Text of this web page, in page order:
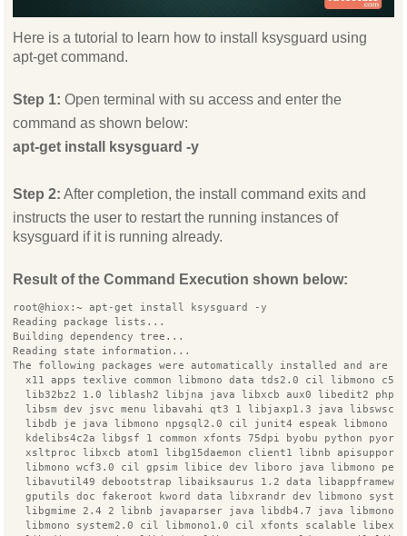
Here is a tutorial to learn how to install ksysguard using
apt-get command.
Step 1: Open terminal with su access and enter the
command as shown below:
apt-get install ksysguard -y
Step 2: After completion, the install command exits and
instructs the user to restart the running instances of
ksysguard if it is running already.
Result of the Command Execution shown below:
root@hiox:~ apt-get install ksysguard -y
Reading package lists...
Building dependency tree...
Reading state information...
The following packages were automatically installed and are
x11 apps texlive common libmono data tds2.0 cil libmono c5
lib32bz2 1.0 liblash2 libjna java libxcb aux0 libedit2 php
libsm dev jsvc menu libavahi qt3 1 libjaxp1.3 java
libdb je java libmono npgsql2.0 cil junit4 espeak libmono
kdelibs4c2a libgsf 1 common xfonts 75dpi byobu python
xsltproc libxcb atom1 libg15daemon client1 libnb
libmono wcf3.0 cil gpsim libice dev liboro java libmono
libavutil49 debootstrap libaiksaurus 1.2 data
gputils doc fakeroot kword data libxrandr dev libmono
libgmime 2.4 2 libnb javaparser java libdb4.7 java libmono
libmono system2.0 cil libmono1.0 cil xfonts scalable